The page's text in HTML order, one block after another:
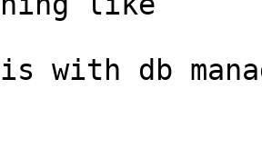
with db